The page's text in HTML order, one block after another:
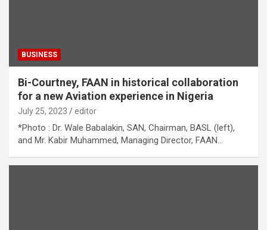
BUSINESS
Bi-Courtney, FAAN in historical collaboration
for a new Aviation experience in Nigeria
July 25, 2023 editor
*Photo : Dr. Wale Babalakin, SAN, Chairman, BASL (left),
and Mr. Kabir Muhammed, Managing Director, FAAN…